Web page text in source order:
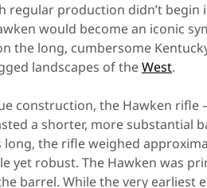
regular production didn’t begin
would become an iconic
the long, cumbersome
landscapes of theWest.
construction, the Hawken rifle
a shorter, more substantial
the rifle weighed
yet robust. The Hawken was
barrel. While the very earliest